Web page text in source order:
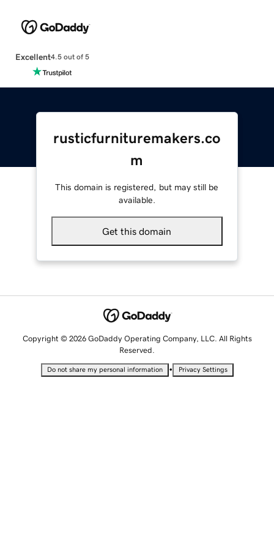
Excellent4.5 out of 5
rusticfurnituremakers.co
m
This domain is registered, but may still be
available.
Get this domain
Copyright © 2026 GoDaddy Operating Company, LLC. All Rights
Reserved.
Do not share my personal information • Privacy Settings